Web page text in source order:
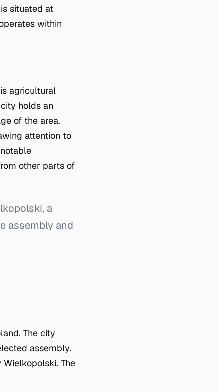
situated at
within
agricultural
holds an
of the area.
attention to
other parts of
a
assembly and
The city
assembly.
The